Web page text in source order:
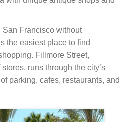
San Francisco without
the easiest place to find
Fillmore Street,
runs through the city’s
parking, cafes, restaurants, and